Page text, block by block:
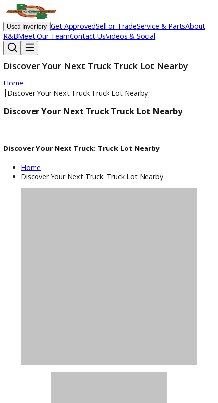
Used Inventory Get ApprovedSell or TradeService & Parts
R&BMeet Our TeamContact UsVideos & Social
Discover Your Next Truck Truck Lot Nearby
Home
Discover Your Next Truck: Truck Lot Nearby
Home